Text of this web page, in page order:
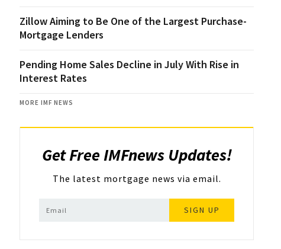
Zillow Aiming to Be One of the Largest Purchase-
Mortgage Lenders
Pending Home Sales Decline in July With Rise in
Interest Rates
MORE IMF NEWS
Get Free IMFnews Updates!
The latest mortgage news via email.
SIGN UP